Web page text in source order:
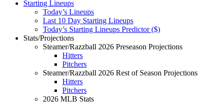
Starting Lineups
Today’s Lineups
Last 10 Day Starting Lineups
Today’s Starting Lineups Predictor ($)
Stats/Projections
Steamer/Razzball 2026 Preseason Projections
Hitters
Pitchers
Steamer/Razzball 2026 Rest of Season Projections
Hitters
Pitchers
2026 MLB Stats